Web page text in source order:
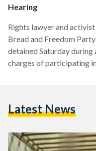
Hearing
Rights lawyer and
Bread and Freedom
detained Saturday during
charges of participating
verdict by the court,
Latest News